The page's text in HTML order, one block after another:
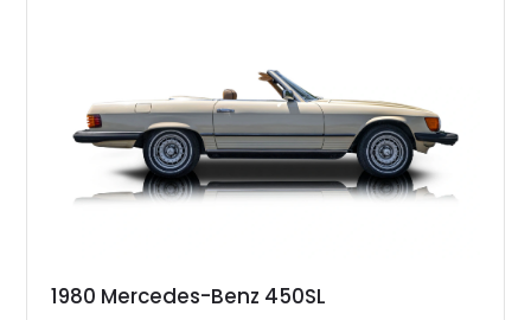
1980 Mercedes-Benz 450SL